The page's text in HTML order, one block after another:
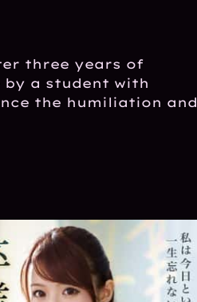
three years of
a student with
the humiliation and